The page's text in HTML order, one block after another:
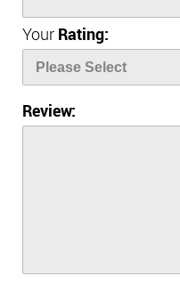
Your Rating:
Review: